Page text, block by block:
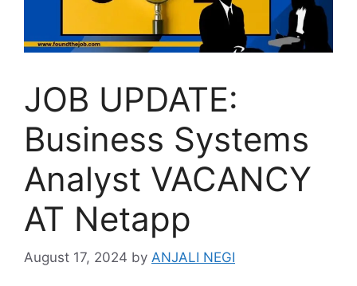
JOB UPDATE:
Business Systems
Analyst VACANCY
AT Netapp
August 17, 2024 by ANJALI NEGI